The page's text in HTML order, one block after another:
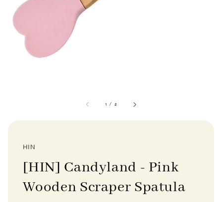
1 / 2
HIN
[HIN] Candyland - Pink
Wooden Scraper Spatula